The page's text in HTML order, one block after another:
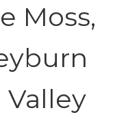
Moss,